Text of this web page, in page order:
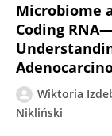
Microbiome
Coding
Wiktoria
Nikliński